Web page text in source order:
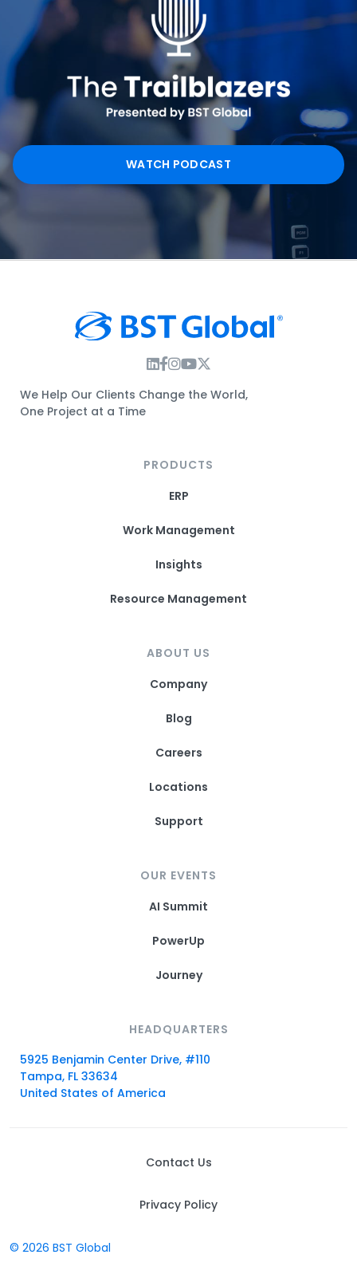
WATCH PODCAST
Instagram Link
Facebook Link
Instagram Link
Twitter Link
We Help Our Clients Change the World,
One Project at a Time
PRODUCTS
ERP
Work Management
Insights
Resource Management
ABOUT US
Company
Blog
Careers
Locations
Support
OUR EVENTS
AI Summit
PowerUp
Journey
HEADQUARTERS
5925 Benjamin Center Drive, #110
Tampa, FL 33634
United States of America
© 2026 BST Global
Contact Us
Privacy Policy